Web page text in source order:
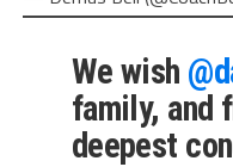
We wish
family, and
deepest